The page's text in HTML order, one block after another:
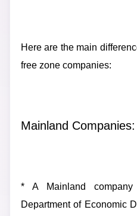
Here are the main
free zone companies:
Mainland Companies:
* A Mainland
Department of Economic